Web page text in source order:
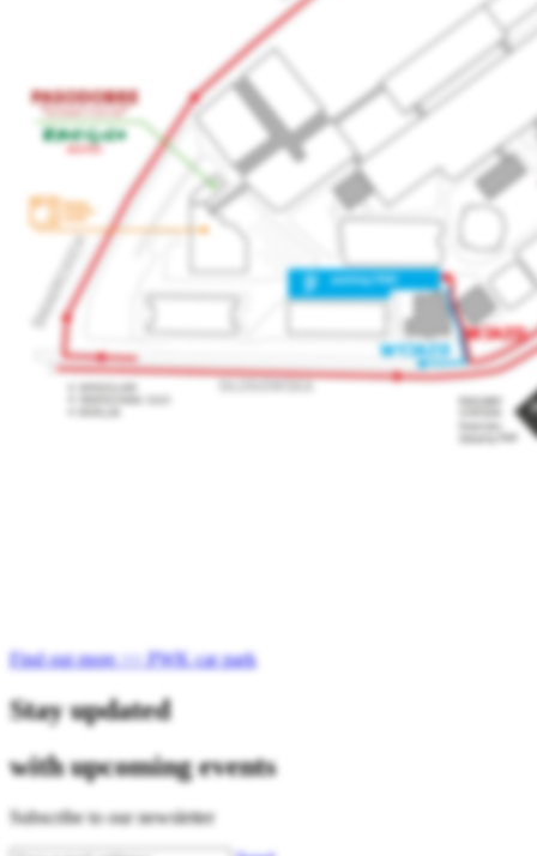
Find out more >> PWK car park
Stay updated
with upcoming events
Subscribe to our newsletter